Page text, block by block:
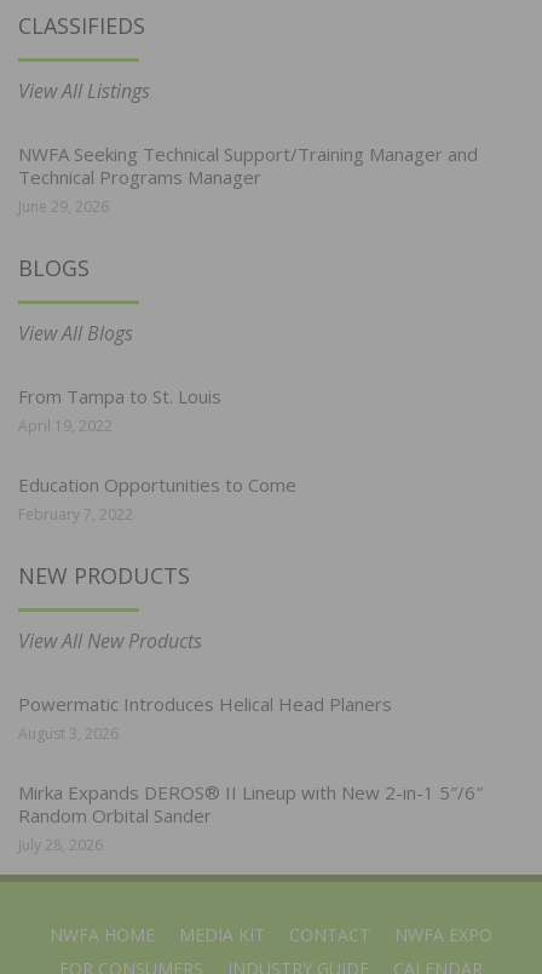
CLASSIFIEDS
View All Listings
NWFA Seeking Technical Support/Training Manager and
Technical Programs Manager
June 29, 2026
BLOGS
View All Blogs
From Tampa to St. Louis
April 19, 2022
Education Opportunities to Come
February 7, 2022
NEW PRODUCTS
View All New Products
Powermatic Introduces Helical Head Planers
August 3, 2026
Mirka Expands DEROS® II Lineup with New 2-in-1 5″/6″
Random Orbital Sander
July 28, 2026
NWFA HOME MEDIA KIT CONTACT
NWFA EXPO
FOR CONSUMERS
INDUSTRY GUIDE CALENDAR